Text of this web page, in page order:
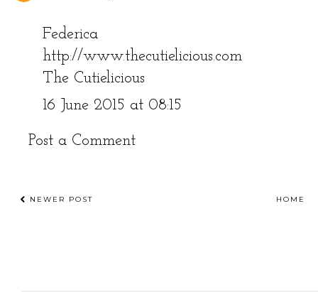
Federica
http://www.thecutielicious.com
The Cutielicious
16 June 2015 at 08:15
Post a Comment
NEWER POST HOME